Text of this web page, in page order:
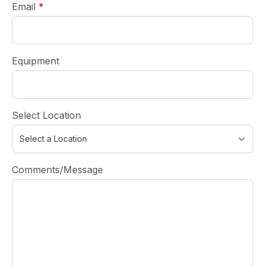
Email *
Equipment
Select Location
Comments/Message